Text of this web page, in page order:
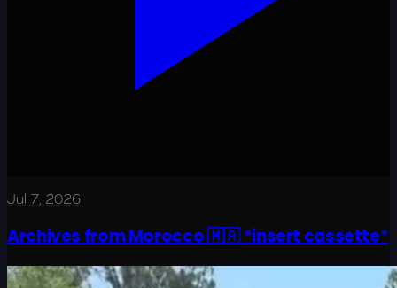
Jul 7, 2026
Archives from Morocco 🇲🇦 *insert cassette*